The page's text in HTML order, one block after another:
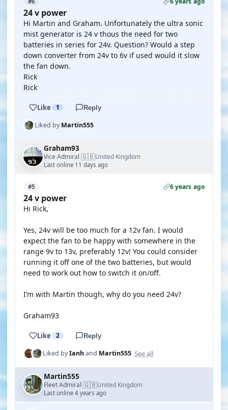
24 v power
Hi Martin and Graham. Unfortunately the ultra sonic
mist generator is 24 v thous the need for two
batteries in series for 24v. Question? Would a step
down converter from 24v to 6v if used would it slow
the fan down.
Rick
Rick
Like 1 Reply
Liked byMartin555
Graham93
Vice Admiral·🇬🇧United Kingdom
Last online 11 days ago
#5 6 years ago
24 v power
Hi Rick,
Yes, 24v will be too much for a 12v fan. I would
expect the fan to be happy with somewhere in the
range 9v to 13v, preferably 12v! You could consider
running it off one of the two batteries, but would
need to work out how to switch it on/off.
I’m with Martin though, why do you need 24v?
Graham93
Like 2 Reply
Liked byIanhand Martin555 See all
Martin555
Fleet Admiral·🇬🇧United Kingdom
Last online 4 years ago